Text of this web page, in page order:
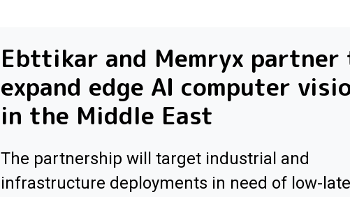
Ebttikar and Memryx partner
expand edge AI computer
in the Middle East
The partnership will target industrial and
infrastructure deployments in need of low-